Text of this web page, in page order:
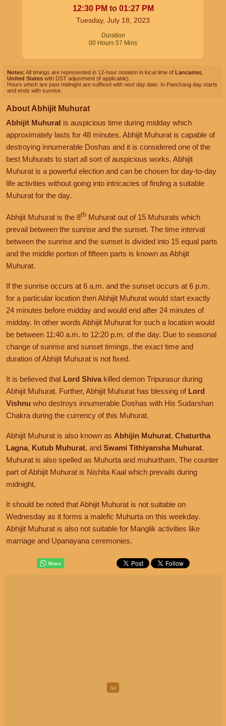
12:30 PM to 01:27 PM
Tuesday, July 18, 2023
Duration
00 Hours 57 Mins
Notes: All timings are represented in 12-hour notation in local time of Lancaster,
United States with DST adjustment (if applicable).
Hours which are past midnight are suffixed with next day date. In Panchang day starts
and ends with sunrise.
About Abhijit Muhurat
Abhijit Muhurat is auspicious time during midday which
approximately lasts for 48 minutes. Abhijit Muhurat is capable of
destroying innumerable Doshas and it is considered one of the
best Muhurats to start all sort of auspicious works. Abhijit
Muhurat is a powerful election and can be chosen for day-to-day
life activities without going into intricacies of finding a suitable
Muhurat for the day.
Abhijit Muhurat is the 8th Muhurat out of 15 Muhurats which
prevail between the sunrise and the sunset. The time interval
between the sunrise and the sunset is divided into 15 equal parts
and the middle portion of fifteen parts is known as Abhijit
Muhurat.
If the sunrise occurs at 6 a.m. and the sunset occurs at 6 p.m.
for a particular location then Abhijit Muhurat would start exactly
24 minutes before midday and would end after 24 minutes of
midday. In other words Abhijit Muhurat for such a location would
be between 11:40 a.m. to 12:20 p.m. of the day. Due to seasonal
change of sunrise and sunset timings, the exact time and
duration of Abhijit Muhurat is not fixed.
It is believed that Lord Shiva killed demon Tripurasur during
Abhijit Muhurat. Further, Abhijit Muhurat has blessing of Lord
Vishnu who destroys innumerable Doshas with His Sudarshan
Chakra during the currency of this Muhurat.
Abhijit Muhurat is also known as Abhijin Muhurat, Chaturtha
Lagna, Kutub Muhurat, and Swami Tithiyansha Muhurat.
Muhurat is also spelled as Muhurta and muhurtham. The counter
part of Abhijit Muhurat is Nishita Kaal which prevails during
midnight.
It should be noted that Abhijit Muhurat is not suitable on
Wednesday as it forms a malefic Muhurta on this weekday.
Abhijit Muhurat is also not suitable for Manglik activities like
marriage and Upanayana ceremonies.